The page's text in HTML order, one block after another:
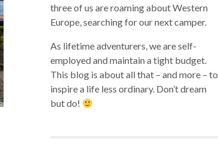
three of us are roaming about Western
Europe, searching for our next camper.
As lifetime adventurers, we are self-
employed and maintain a tight budget.
This blog is about all that – and more – to
inspire a life less ordinary. Don’t dream
but do!